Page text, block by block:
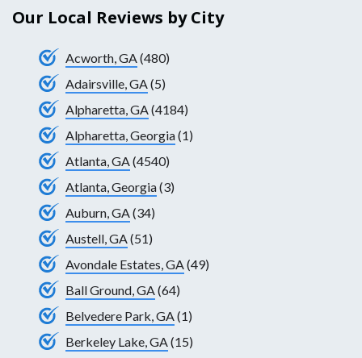
Our Local Reviews by City
Acworth, GA(480)
Adairsville, GA(5)
Alpharetta, GA(4184)
Alpharetta, Georgia(1)
Atlanta, GA(4540)
Atlanta, Georgia(3)
Auburn, GA(34)
Austell, GA(51)
Avondale Estates, GA(49)
Ball Ground, GA(64)
Belvedere Park, GA(1)
Berkeley Lake, GA(15)